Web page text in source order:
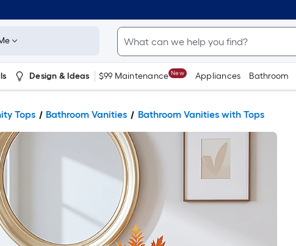
Design & Ideas $99 Maintenance New Appliances Bathroom
Tops Bathroom Vanities Bathroom Vanities with Tops